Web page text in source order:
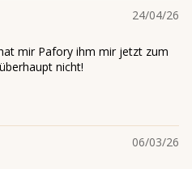
24/04/26
mir Pafory ihm mir jetzt zum
nicht!
06/03/26